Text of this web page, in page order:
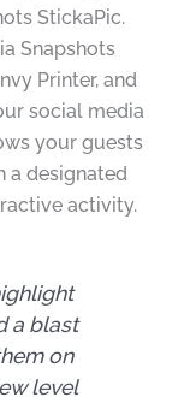
StickaPic.
Snapshots
Printer, and
social media
your guests
a designated
activity.
a blast
on
level